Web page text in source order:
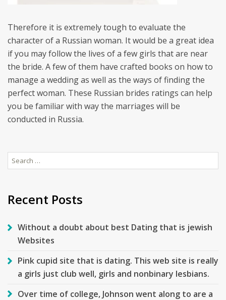
Therefore it is extremely tough to evaluate the
character of a Russian woman. It would be a great idea
if you may follow the lives of a few girls that are near
the bride. A few of them have crafted books on how to
manage a wedding as well as the ways of finding the
perfect woman. These Russian brides ratings can help
you be familiar with way the marriages will be
conducted in Russia.
Search
for:
Recent Posts
Without a doubt about best Dating that is jewish
Websites
Pink cupid site that is dating. This web site is really
a girls just club well, girls and nonbinary lesbians.
Over time of college, Johnson went along to are a